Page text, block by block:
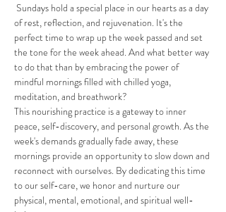
Sundays hold a special place in our hearts as a day
of rest, reflection, and rejuvenation. It's the
perfect time to wrap up the week passed and set
the tone for the week ahead. And what better way
to do that than by embracing the power of
mindful mornings filled with chilled yoga,
meditation, and breathwork?
This nourishing practice is a gateway to inner
peace, self-discovery, and personal growth. As the
week's demands gradually fade away, these
mornings provide an opportunity to slow down and
reconnect with ourselves. By dedicating this time
to our self-care, we honor and nurture our
physical, mental, emotional, and spiritual well-